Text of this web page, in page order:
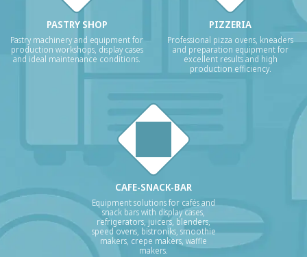
PASTRY SHOP
Pastry machinery and equipment for
production workshops, display cases
and ideal maintenance conditions.
PIZZERIA
Professional pizza ovens, kneaders
and preparation equipment for
excellent results and high
production efficiency.
CAFE-SNACK-BAR
Equipment solutions for cafés and
snack bars with display cases,
refrigerators, juicers, blenders,
speed ovens, bistroniks, smoothie
makers, crepe makers, waffle
makers.